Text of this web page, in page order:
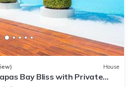
House
Bay Bliss with Private